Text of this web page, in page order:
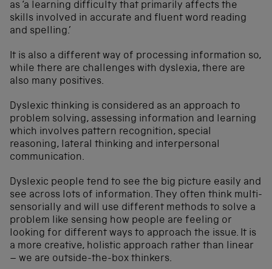
as ‘a learning difficulty that primarily affects the
skills involved in accurate and fluent word reading
and spelling.’
It is also a different way of processing information so,
while there are challenges with dyslexia, there are
also many positives.
Dyslexic thinking is considered as an approach to
problem solving, assessing information and learning
which involves pattern recognition, special
reasoning, lateral thinking and interpersonal
communication.
Dyslexic people tend to see the big picture easily and
see across lots of information. They often think multi-
sensorially and will use different methods to solve a
problem like sensing how people are feeling or
looking for different ways to approach the issue. It is
a more creative, holistic approach rather than linear
– we are outside-the-box thinkers.